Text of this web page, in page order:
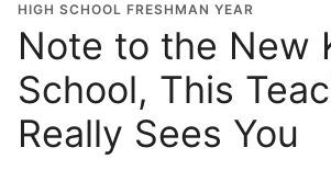
HIGH SCHOOL FRESHMAN YEAR
Note to the New
School, This
Really Sees You